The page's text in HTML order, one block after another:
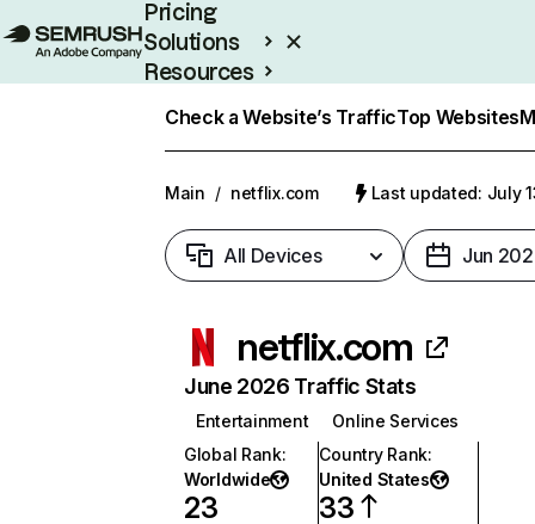
Pricing
Solutions
Resources
Check a Website’s TrafficTop Websites
Main / netflix.com Last updated: July
All Devices Jun
netflix.com
June 2026 Traffic Stats
Entertainment
Online Services
Global Rank:
Worldwide
23
Country Rank:
United States
33